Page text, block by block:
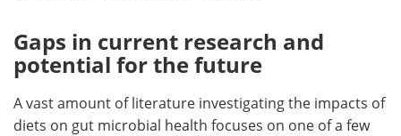
Gaps in current research and
potential for the future
A vast amount of literature investigating the impacts of
diets on gut microbial health focuses on one of a few